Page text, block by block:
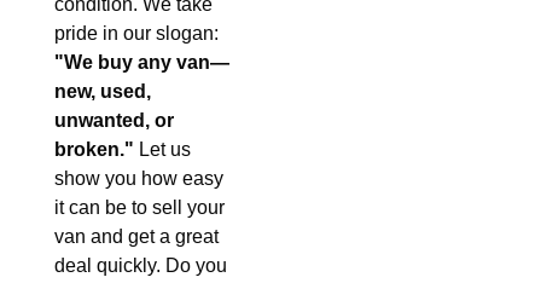
condition. We take
pride in our slogan:
"We buy any van—
new, used,
unwanted, or
broken." Let us
show you how easy
it can be to sell your
van and get a great
deal quickly. Do you